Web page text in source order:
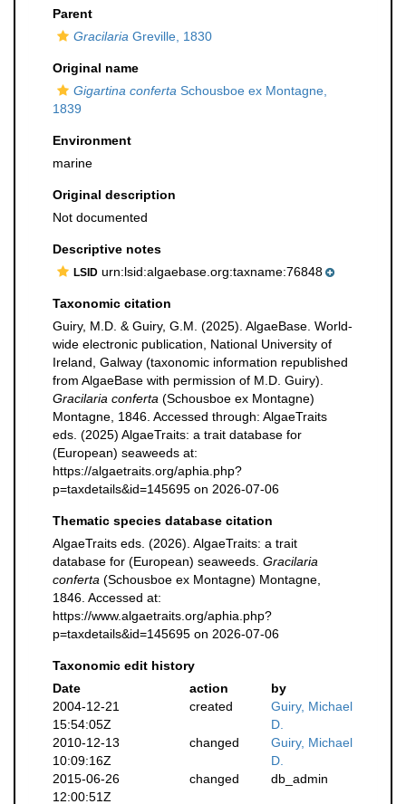
Parent
Gracilaria Greville, 1830
Original name
Gigartina conferta Schousboe ex Montagne,
1839
Environment
marine
Original description
Not documented
Descriptive notes
LSID urn:lsid:algaebase.org:taxname:76848
Taxonomic citation
Guiry, M.D. & Guiry, G.M. (2025). AlgaeBase. World-
wide electronic publication, National University of
Ireland, Galway (taxonomic information republished
from AlgaeBase with permission of M.D. Guiry).
Gracilaria conferta (Schousboe ex Montagne)
Montagne, 1846. Accessed through: AlgaeTraits
eds. (2025) AlgaeTraits: a trait database for
(European) seaweeds at:
https://algaetraits.org/aphia.php?
p=taxdetails&id=145695 on 2026-07-06
Thematic species database citation
AlgaeTraits eds. (2026). AlgaeTraits: a trait
database for (European) seaweeds. Gracilaria
conferta (Schousboe ex Montagne) Montagne,
1846. Accessed at:
https://www.algaetraits.org/aphia.php?
p=taxdetails&id=145695 on 2026-07-06
Taxonomic edit history
Date
action
by
2004-12-21
15:54:05Z
created
Guiry, Michael
D.
2010-12-13
10:09:16Z
changed
Guiry, Michael
D.
2015-06-26
12:00:51Z
changed db_admin